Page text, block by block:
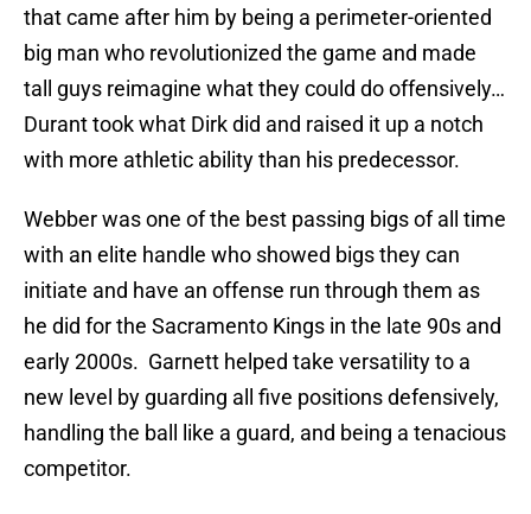
that came after him by being a perimeter-oriented
big man who revolutionized the game and made
tall guys reimagine what they could do offensively…
Durant took what Dirk did and raised it up a notch
with more athletic ability than his predecessor.
Webber was one of the best passing bigs of all time
with an elite handle who showed bigs they can
initiate and have an offense run through them as
he did for the Sacramento Kings in the late 90s and
early 2000s. Garnett helped take versatility to a
new level by guarding all five positions defensively,
handling the ball like a guard, and being a tenacious
competitor.